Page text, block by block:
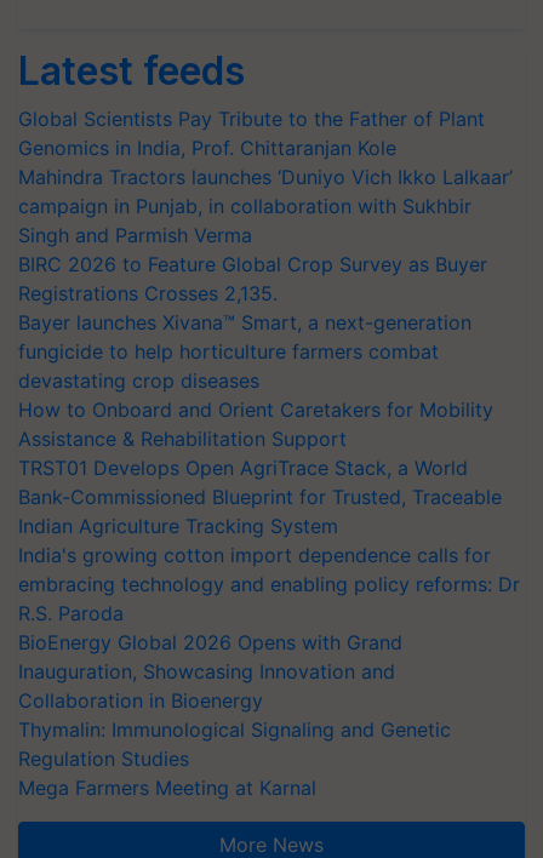
Latest feeds
Global Scientists Pay Tribute to the Father of Plant
Genomics in India, Prof. Chittaranjan Kole
Mahindra Tractors launches ‘Duniyo Vich Ikko Lalkaar’
campaign in Punjab, in collaboration with Sukhbir
Singh and Parmish Verma
BIRC 2026 to Feature Global Crop Survey as Buyer
Registrations Crosses 2,135.
Bayer launches Xivana™ Smart, a next-generation
fungicide to help horticulture farmers combat
devastating crop diseases
How to Onboard and Orient Caretakers for Mobility
Assistance & Rehabilitation Support
TRST01 Develops Open AgriTrace Stack, a World
Bank-Commissioned Blueprint for Trusted, Traceable
Indian Agriculture Tracking System
India's growing cotton import dependence calls for
embracing technology and enabling policy reforms: Dr
R.S. Paroda
BioEnergy Global 2026 Opens with Grand
Inauguration, Showcasing Innovation and
Collaboration in Bioenergy
Thymalin: Immunological Signaling and Genetic
Regulation Studies
Mega Farmers Meeting at Karnal
More News